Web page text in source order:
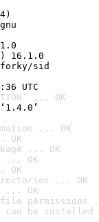
16.1.0
forky/sid
UTC
... OK
... OK
OK
... OK
... OK
OK
... OK
... OK
permissions
can be